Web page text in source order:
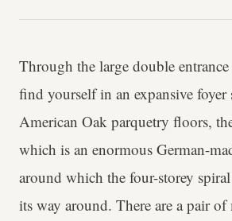
Through the large double
find yourself in an expansive foyer
American Oak parquetry floors,
which is an enormous German-
around which the four-storey spiral
its way around. There are a pair